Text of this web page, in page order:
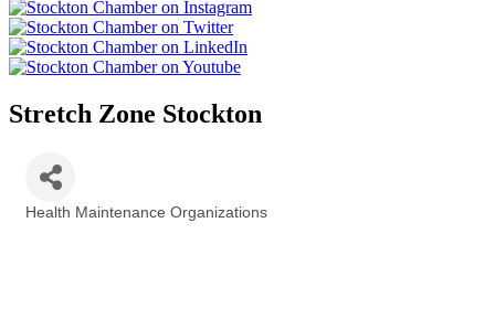
Stretch Zone Stockton
Health Maintenance Organizations